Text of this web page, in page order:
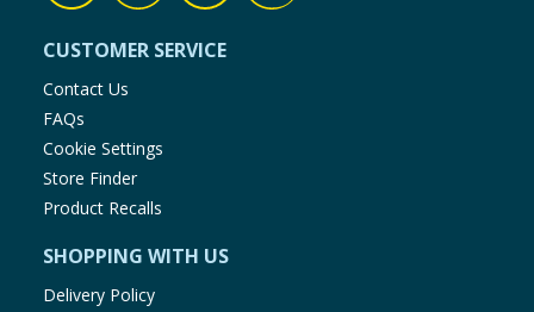
CUSTOMER SERVICE
Contact Us
FAQs
Cookie Settings
Store Finder
Product Recalls
SHOPPING WITH US
Delivery Policy